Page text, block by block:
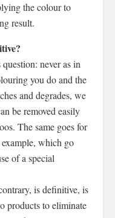
the colour to
result.
never as in
you do and the
and degrades, we
be removed easily
The same goes for
which go
of a special
is definitive, is
products to eliminate